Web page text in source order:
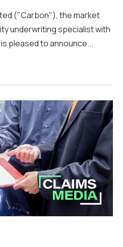
("Carbon"), the market
underwriting specialist with
pleased to announce...